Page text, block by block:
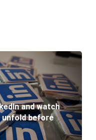
2021?
a website to your
and watch
before